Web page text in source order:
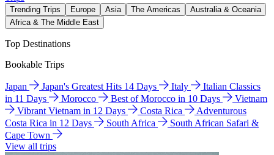
Trending Trips Europe Asia The Americas
Australia & Oceania
Africa & The Middle East
Top Destinations
Bookable Trips
Japan Japan's Greatest Hits 14 Days Italy
Italian Classics
in 11 Days
Morocco Best of Morocco in 10 Days
Vietnam
Vibrant Vietnam in 12 Days
Costa Rica
Adventurous
Costa Rica in 12 Days
South Africa
South African Safari &
Cape Town
View all trips